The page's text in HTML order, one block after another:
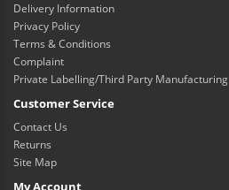
Delivery Information
Privacy Policy
Terms & Conditions
Complaint
Private Labelling/Third Party Manufacturing
Customer Service
Contact Us
Returns
Site Map
My Account